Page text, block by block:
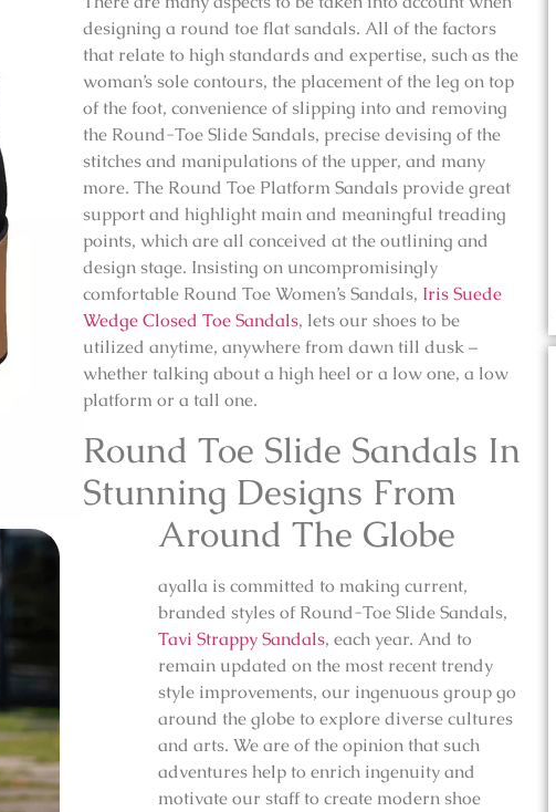
designing a round toe flat sandals. All of the factors
that relate to high standards and expertise, such as the
woman’s sole contours, the placement of the leg on top
of the foot, convenience of slipping into and removing
the Round-Toe Slide Sandals, precise devising of the
stitches and manipulations of the upper, and many
more. The Round Toe Platform Sandals provide great
support and highlight main and meaningful treading
points, which are all conceived at the outlining and
design stage. Insisting on uncompromisingly
comfortable Round Toe Women’s Sandals, Iris Suede
Wedge Closed Toe Sandals, lets our shoes to be
utilized anytime, anywhere from dawn till dusk –
whether talking about a high heel or a low one, a low
platform or a tall one.
Round Toe Slide Sandals In
Stunning Designs From
Around The Globe
ayalla is committed to making current,
branded styles of Round-Toe Slide Sandals,
Tavi Strappy Sandals, each year. And to
remain updated on the most recent trendy
style improvements, our ingenuous group go
around the globe to explore diverse cultures
and arts. We are of the opinion that such
adventures help to enrich ingenuity and
motivate our staff to create modern shoe